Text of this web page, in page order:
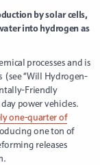
by solar cells,
into hydrogen as
processes and is
(see “Will Hydrogen-
Friendly
power vehicles.
one-quarter of
one ton of
releases